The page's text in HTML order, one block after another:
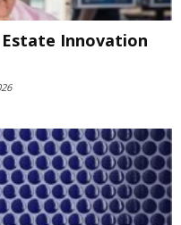
Estate Innovation